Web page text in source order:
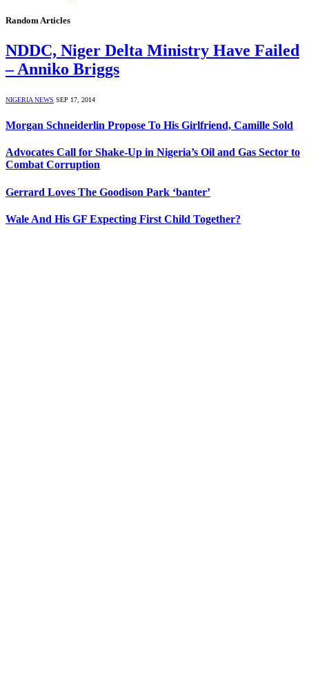
Random Articles
NDDC, Niger Delta Ministry Have Failed
– Anniko Briggs
NIGERIA NEWS SEP 17, 2014
Morgan Schneiderlin Propose To His Girlfriend, Camille Sold
Advocates Call for Shake-Up in Nigeria’s Oil and Gas Sector to
Combat Corruption
Gerrard Loves The Goodison Park ‘banter’
Wale And His GF Expecting First Child Together?